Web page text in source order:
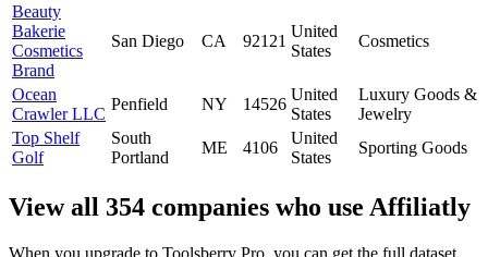
Beauty
Bakerie
Cosmetics
Brand
San Diego CA 92121
United
States
Cosmetics
Ocean
Crawler LLC
Penfield NY 14526
United
States
Luxury Goods &
Jewelry
Top Shelf
Golf
South
Portland
ME 4106
United
States
Sporting Goods
View all 354 companies who use Affiliatly
When you upgrade to Toolsberry Pro, you can get the full dataset,